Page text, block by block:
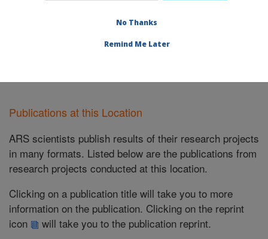
Publications at this Location
Publications at this Location
ARS scientists publish results of their research projects
in many formats. Listed below are the publications from
research projects conducted at this location.
Clicking on a publication title will take you to more
information on the publication. Clicking on the reprint
icon
will take you to the publication reprint.
No Thanks
Remind Me Later